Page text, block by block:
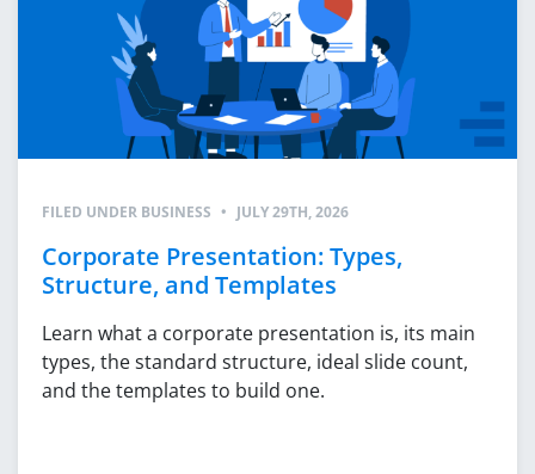
FILED UNDER BUSINESS • JULY 29TH, 2026
Corporate Presentation: Types,
Structure, and Templates
Learn what a corporate presentation is, its main
types, the standard structure, ideal slide count,
and the templates to build one.